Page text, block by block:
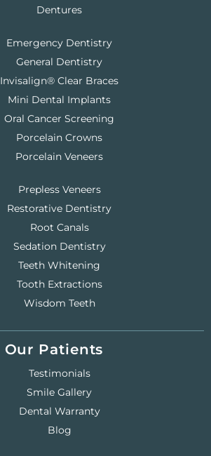
Dentures
Emergency Dentistry
General Dentistry
Invisalign® Clear Braces
Mini Dental Implants
Oral Cancer Screening
Porcelain Crowns
Porcelain Veneers
Prepless Veneers
Restorative Dentistry
Root Canals
Sedation Dentistry
Teeth Whitening
Tooth Extractions
Wisdom Teeth
Our Patients
Testimonials
Smile Gallery
Dental Warranty
Blog